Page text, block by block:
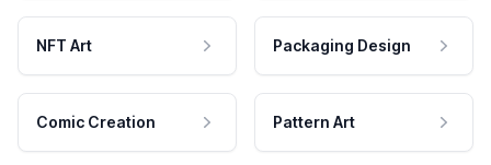
NFT Art Packaging Design
Comic Creation Pattern Art